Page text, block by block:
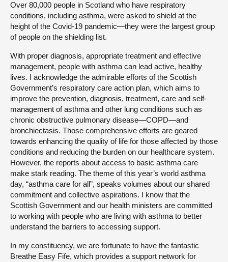
Over 80,000 people in Scotland who have respiratory
conditions, including asthma, were asked to shield at the
height of the Covid-19 pandemic—they were the largest group
of people on the shielding list.
With proper diagnosis, appropriate treatment and effective
management, people with asthma can lead active, healthy
lives. I acknowledge the admirable efforts of the Scottish
Government’s respiratory care action plan, which aims to
improve the prevention, diagnosis, treatment, care and self-
management of asthma and other lung conditions such as
chronic obstructive pulmonary disease—COPD—and
bronchiectasis. Those comprehensive efforts are geared
towards enhancing the quality of life for those affected by those
conditions and reducing the burden on our healthcare system.
However, the reports about access to basic asthma care
make stark reading. The theme of this year’s world asthma
day, “asthma care for all”, speaks volumes about our shared
commitment and collective aspirations. I know that the
Scottish Government and our health ministers are committed
to working with people who are living with asthma to better
understand the barriers to accessing support.
In my constituency, we are fortunate to have the fantastic
Breathe Easy Fife, which provides a support network for